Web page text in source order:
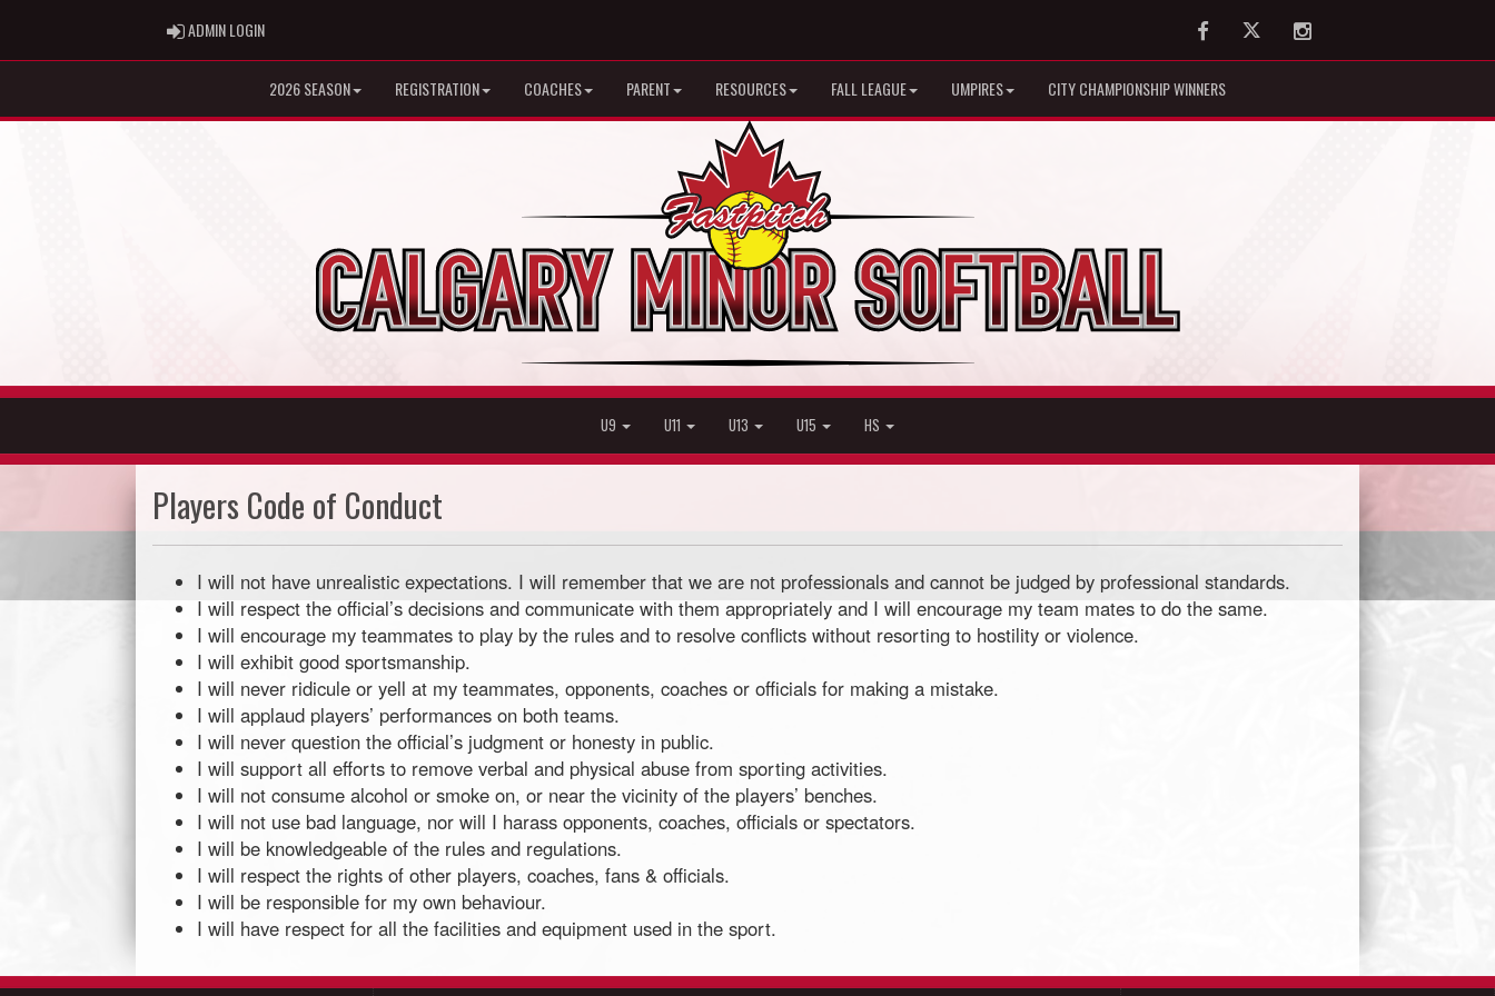
ADMIN LOGINADMIN LOGIN FacebookTwitter Instagram
2026 SEASON REGISTRATION COACHES PARENT RESOURCES FALL LEAGUE UMPIRES CITY CHAMPIONSHIP WINNERS
U9 U11 U13 U15 HS
Players Code of Conduct
I will not have unrealistic expectations. I will remember that we are not professionals and cannot be judged by professional standards.
I will respect the official’s decisions and communicate with them appropriately and I will encourage my team mates to do the same.
I will encourage my teammates to play by the rules and to resolve conflicts without resorting to hostility or violence.
I will exhibit good sportsmanship.
I will never ridicule or yell at my teammates, opponents, coaches or officials for making a mistake.
I will applaud players’ performances on both teams.
I will never question the official’s judgment or honesty in public.
I will support all efforts to remove verbal and physical abuse from sporting activities.
I will not consume alcohol or smoke on, or near the vicinity of the players’ benches.
I will not use bad language, nor will I harass opponents, coaches, officials or spectators.
I will be knowledgeable of the rules and regulations.
I will respect the rights of other players, coaches, fans & officials.
I will be responsible for my own behaviour.
I will have respect for all the facilities and equipment used in the sport.